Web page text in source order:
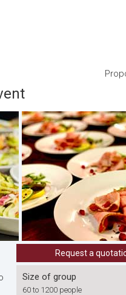
Request a
Size of group
60 to 1200 people